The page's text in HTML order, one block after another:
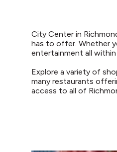
City Center in
has to offer. Whether
entertainment all within
Explore a variety of
many restaurants
access to all of